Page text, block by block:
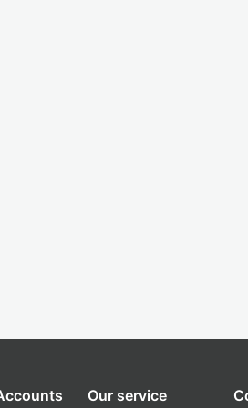
Our service